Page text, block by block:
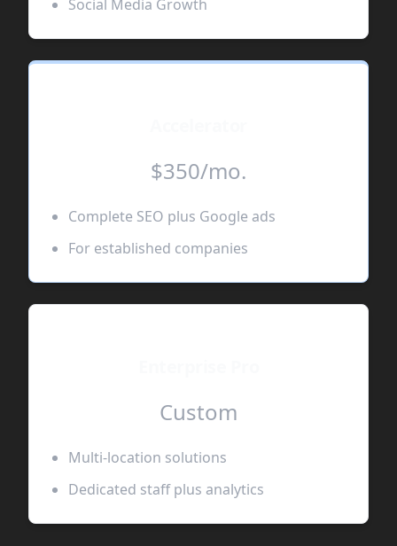
Social Media Growth
$350/mo.
Complete SEO plus Google ads
For established companies
Custom
Multi-location solutions
Dedicated staff plus analytics